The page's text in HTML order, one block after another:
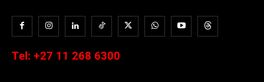
Tel: +27 11 268 6300